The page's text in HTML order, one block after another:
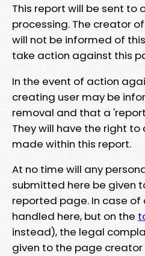
This report will be sent to
processing. The creator
will not be informed of
take action against this
In the event of action
creating user may be
removal and that a
They will have the right
made within this report.
At no time will any
submitted here be given
reported page. In case
handled here, but on the
instead), the legal
given to the page creator